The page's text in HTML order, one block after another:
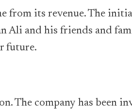
from its revenue. The
Ali and his friends and
future.
The company has been